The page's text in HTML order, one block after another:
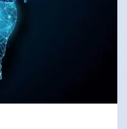
→